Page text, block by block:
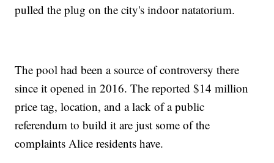
pulled the plug on the city's indoor natatorium.
The pool had been a source of controversy there
since it opened in 2016. The reported $14 million
price tag, location, and a lack of a public
referendum to build it are just some of the
complaints Alice residents have.